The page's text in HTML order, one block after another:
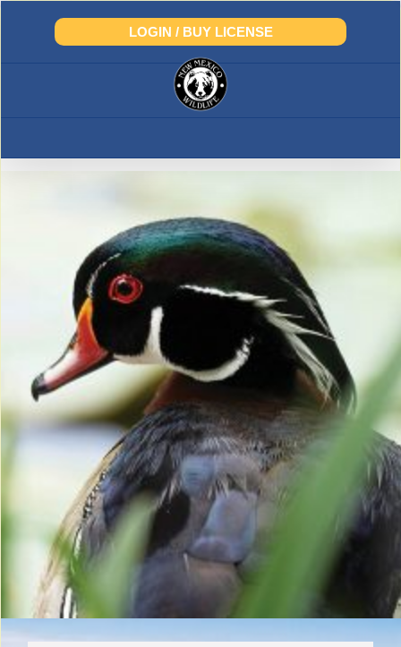
Skip
LOGIN / BUY LICENSE